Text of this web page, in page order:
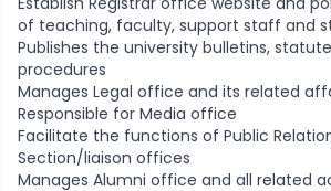
of teaching, faculty, support staff and
Publishes the university bulletins,
procedures
Manages Legal office and its related
Responsible for Media office
Facilitate the functions of Public
Section/liaison offices
Manages Alumni office and all related